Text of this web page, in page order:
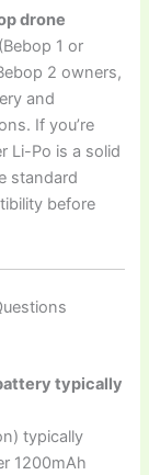
drone
1 or
2 owners,
and
If you’re
Li-Po is a solid
standard
before
typically
typically
1200mAh